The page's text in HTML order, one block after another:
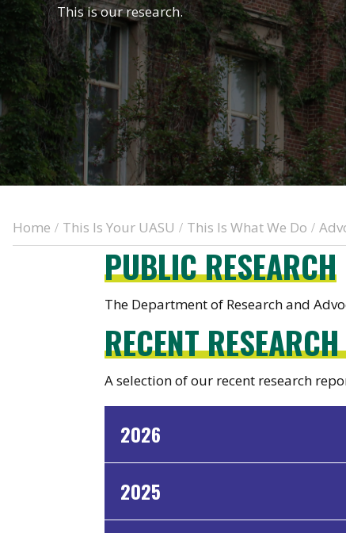
This is our research.
Home / This Is Your UASU / This Is What We Do /
PUBLIC RESEARCH
The Department of Research and
RECENT
A selection of our recent research
2026
2025